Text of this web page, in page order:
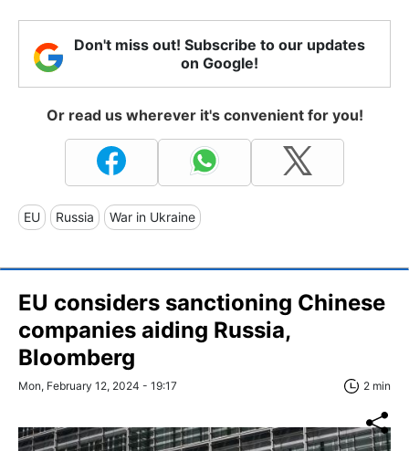
Don't miss out! Subscribe to our updates
on Google!
Or read us wherever it's convenient for you!
EU Russia War in Ukraine
EU considers sanctioning Chinese
companies aiding Russia,
Bloomberg
Mon, February 12, 2024 - 19:17 2 min